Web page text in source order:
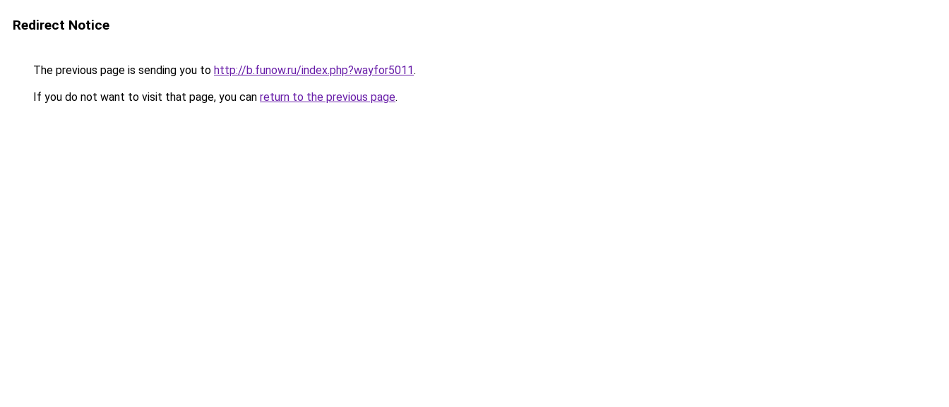
Redirect Notice
The previous page is sending you to http://b.funow.ru/index.php?wayfor5011.
If you do not want to visit that page, you can return to the previous page.